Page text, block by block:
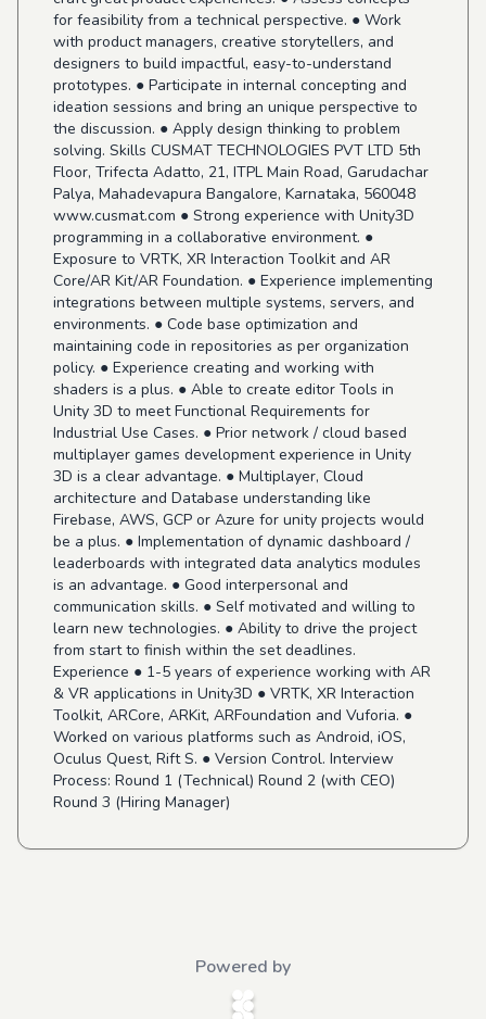
for feasibility from a technical perspective. ● Work
with product managers, creative storytellers, and
designers to build impactful, easy-to-understand
prototypes. ● Participate in internal concepting and
ideation sessions and bring an unique perspective to
the discussion. ● Apply design thinking to problem
solving. Skills CUSMAT TECHNOLOGIES PVT LTD 5th
Floor, Trifecta Adatto, 21, ITPL Main Road, Garudachar
Palya, Mahadevapura Bangalore, Karnataka, 560048
www.cusmat.com ● Strong experience with Unity3D
programming in a collaborative environment. ●
Exposure to VRTK, XR Interaction Toolkit and AR
Core/AR Kit/AR Foundation. ● Experience implementing
integrations between multiple systems, servers, and
environments. ● Code base optimization and
maintaining code in repositories as per organization
policy. ● Experience creating and working with
shaders is a plus. ● Able to create editor Tools in
Unity 3D to meet Functional Requirements for
Industrial Use Cases. ● Prior network / cloud based
multiplayer games development experience in Unity
3D is a clear advantage. ● Multiplayer, Cloud
architecture and Database understanding like
Firebase, AWS, GCP or Azure for unity projects would
be a plus. ● Implementation of dynamic dashboard /
leaderboards with integrated data analytics modules
is an advantage. ● Good interpersonal and
communication skills. ● Self motivated and willing to
learn new technologies. ● Ability to drive the project
from start to finish within the set deadlines.
Experience ● 1-5 years of experience working with AR
& VR applications in Unity3D ● VRTK, XR Interaction
Toolkit, ARCore, ARKit, ARFoundation and Vuforia. ●
Worked on various platforms such as Android, iOS,
Oculus Quest, Rift S. ● Version Control. Interview
Process: Round 1 (Technical) Round 2 (with CEO)
Round 3 (Hiring Manager)
Powered by